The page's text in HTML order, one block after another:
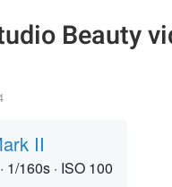
Beauty
II
· 1/160s · ISO 100